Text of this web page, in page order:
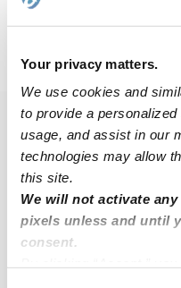
Your privacy matters.
We use cookies and
to provide a
usage, and assist in our
technologies may allow
this site.
We will not activate
pixels unless and until
consent.
IN › Indianapolis ›
Popular Searches
Drop-in Daycares Near
Arlington Woods Toddler
Subsidized Daycares Near